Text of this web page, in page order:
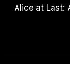
Alice at Last: